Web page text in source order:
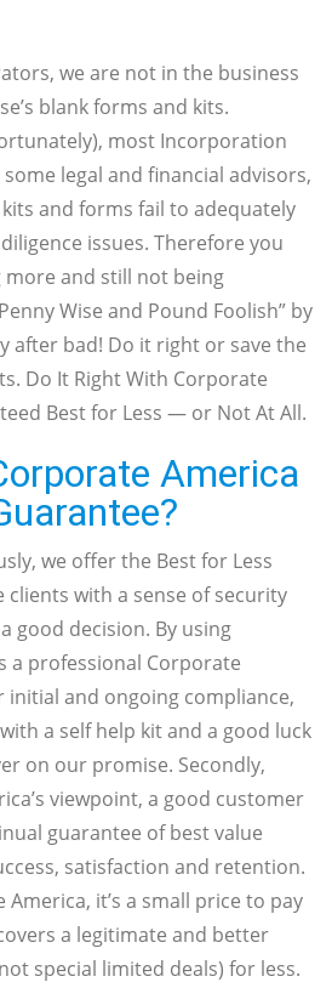
we are not in the business
blank forms and kits.
most Incorporation
legal and financial advisors,
and forms fail to adequately
issues. Therefore you
and still not being
Wise and Pound Foolish” by
after bad! Do it right or save the
Do It Right With Corporate
Best for Less — or Not At All.
America
we offer the Best for Less
with a sense of security
good decision. By using
a professional Corporate
initial and ongoing compliance,
a self help kit and a good luck
on our promise. Secondly,
viewpoint, a good customer
guarantee of best value
satisfaction and retention.
it’s a small price to pay
a legitimate and better
special limited deals) for less.